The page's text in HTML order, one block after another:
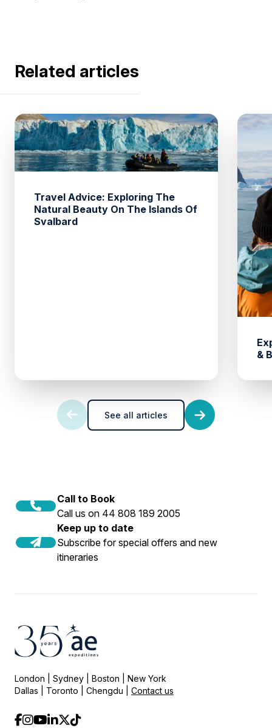
Related articles
Travel Advice: Exploring The
Natural Beauty On The Islands Of
Svalbard
&
See all articles
Call to Book
Call us on 44 808 189 2005
Keep up to date
Subscribe for special offers and new
itineraries
London | Sydney | Boston | New York
Dallas | Toronto | Chengdu | Contact us